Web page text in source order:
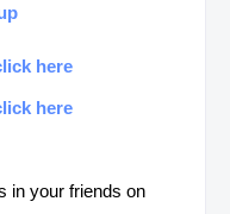
here
here
in your friends on